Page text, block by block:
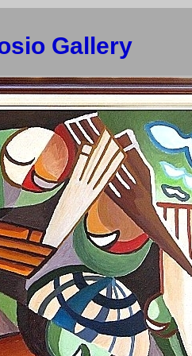
Gallery